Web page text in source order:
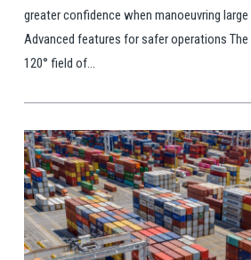
greater confidence when manoeuvring large
Advanced features for safer operations
120° field of...